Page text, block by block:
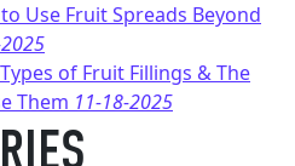
Use Fruit Spreads Beyond
of Fruit Fillings & The
Them 11-18-2025